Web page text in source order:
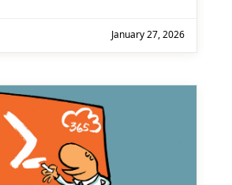
January 27, 2026